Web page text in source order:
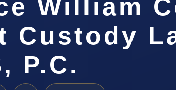
William
Custody
P.C.